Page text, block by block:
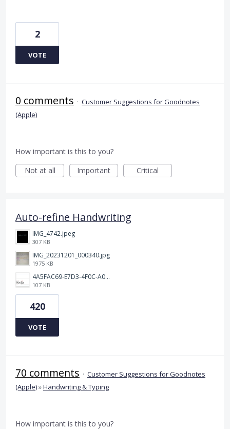
2
VOTE
0 comments · Customer Suggestions for Goodnotes
(Apple)
How important is this to you?
Not at all
Important Critical
Auto-refine Handwriting
IMG_4742.jpeg
307 KB
IMG_20231201_000340.jpg
1975 KB
4A5FAC69-E7D3-4F0C-A0AC-781CCDF5790C.jpeg
107 KB
420
VOTE
70 comments · Customer Suggestions for Goodnotes
(Apple)»Handwriting & Typing
How important is this to you?